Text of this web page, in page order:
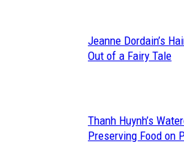
Section
Jeanne Dordain’s
Out of a Fairy Tale
Section
Thanh Huynh’s
Preserving Food on